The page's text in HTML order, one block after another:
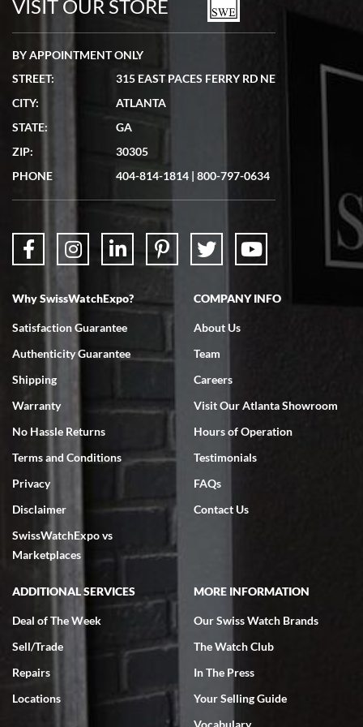
7/19/2026
showed me the watch I was interested in via text link. All my
questions were answered. The watch came quickly and well
7/18/2026
Swiss Watch Expo is terrific to work with: responsive, great
7/18/2026
excellent - I received my Submariner as expected... your staff was
very helpful.
Rick Miller
7/18/2026
I've bought multiple watches from SWE, every time a great
experience. Most recently I bought a Patek Philippe I've been
wanting for 20 years. After wearing it a couple of days a mechanical
VISIT OUR STORE
BY APPOINTMENT ONLY
STREET:
315 EAST PACES FERRY RD NE
CITY:
ATLANTA
STATE:
GA
ZIP:
30305
PHONE
404-814-1814 | 800-797-0634
Why SwissWatchExpo?
Satisfaction Guarantee
Authenticity Guarantee
Shipping
Warranty
No Hassle Returns
Terms and Conditions
Privacy
Disclaimer
SwissWatchExpo vs
Marketplaces
COMPANY INFO
About Us
Team
Careers
Visit Our Atlanta Showroom
Hours of Operation
Testimonials
FAQs
Contact Us
ADDITIONAL SERVICES
Deal of The Week
Sell/Trade
Repairs
Locations
MORE INFORMATION
Our Swiss Watch Brands
The Watch Club
In The Press
Your Selling Guide